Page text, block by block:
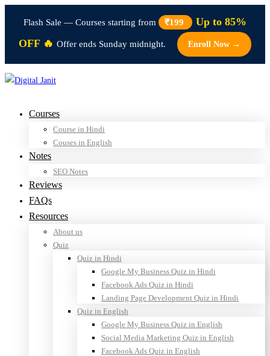
Flash Sale — Courses starting from ₹199
Up to 85%
OFF 🔥 Offer ends Sunday midnight. Enroll Now →
Courses
Course in Hindi
Couses in English
Notes
SEO Notes
Reviews
FAQs
Resources
About us
Quiz
Quiz in Hindi
Google My Business Quiz in Hindi
Facebook Ads Quiz in Hindi
Landing Page Development Quiz in Hindi
Quiz in English
Google My Business Quiz in English
Social Media Marketing Quiz in English
Facebook Ads Quiz in English